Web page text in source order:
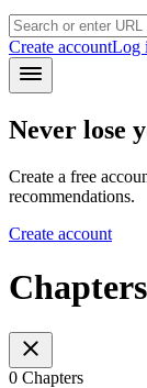
Create accountLog
Never lose
Create a free
recommendations.
Create account
Chapters
0 Chapters